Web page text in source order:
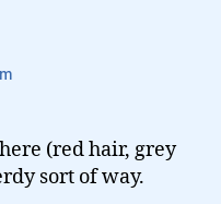
(red hair, grey
sort of way.